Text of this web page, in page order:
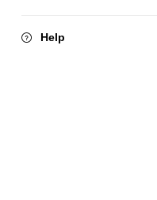
Help